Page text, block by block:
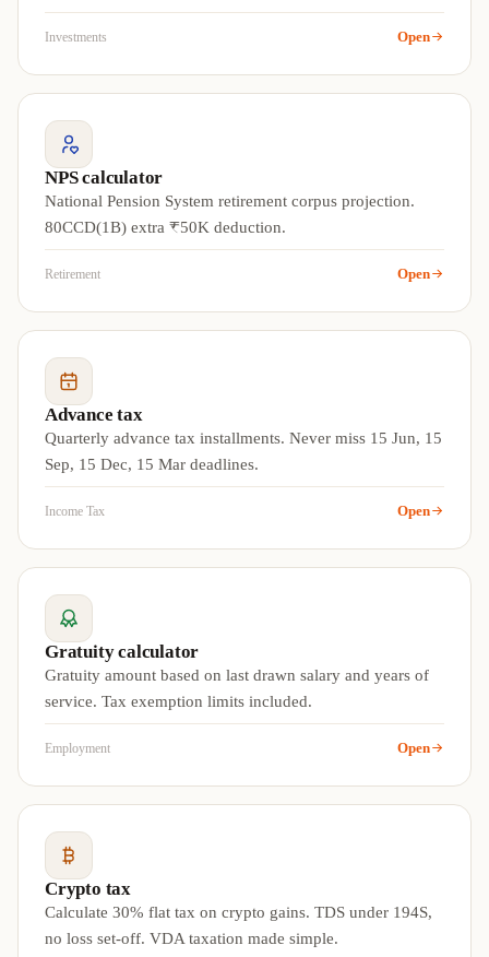
Investments Open
NPS calculator
National Pension System retirement corpus projection.
80CCD(1B) extra ₹50K deduction.
Retirement Open
Advance tax
Quarterly advance tax installments. Never miss 15 Jun, 15
Sep, 15 Dec, 15 Mar deadlines.
Income Tax Open
Gratuity calculator
Gratuity amount based on last drawn salary and years of
service. Tax exemption limits included.
Employment Open
Crypto tax
Calculate 30% flat tax on crypto gains. TDS under 194S,
no loss set-off. VDA taxation made simple.